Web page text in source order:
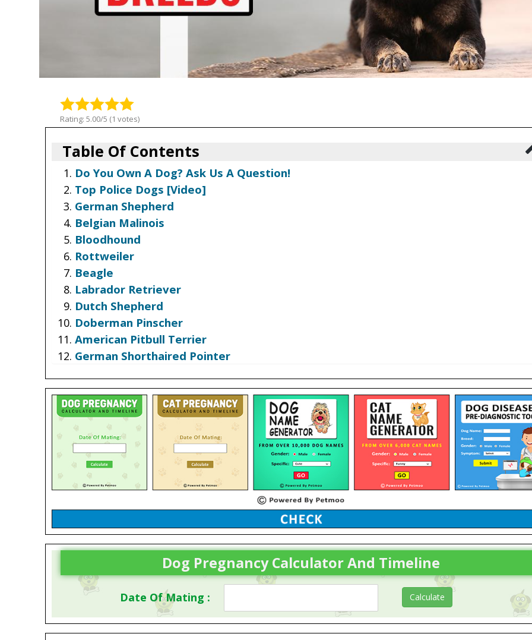
Rating: 5.00/5 (1 votes)
Table Of Contents
Do You Own A Dog? Ask Us A Question!
Top Police Dogs [Video]
German Shepherd
Belgian Malinois
Bloodhound
Rottweiler
Beagle
Labrador Retriever
Dutch Shepherd
Doberman Pinscher
American Pitbull Terrier
German Shorthaired Pointer
Dog Pregnancy Calculator And Timeline
Date Of Mating :